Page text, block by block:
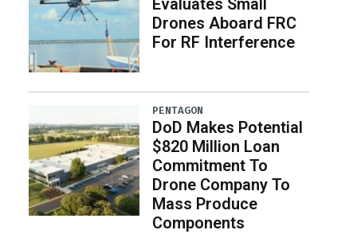
Drones Aboard FRC
For RF Interference
PENTAGON
DoD Makes Potential
$820 Million Loan
Commitment To
Drone Company To
Mass Produce
Components